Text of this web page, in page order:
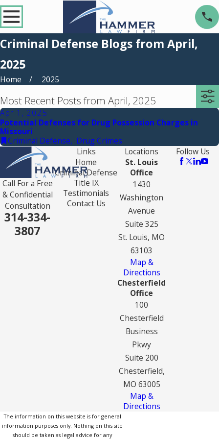
Criminal Defense Blogs from April,
2025
Home 2025
Most Recent Posts from April, 2025
Apr 1, 2025
Potential Defenses for Drug Possession Charges in
Missouri
Criminal Defense, Drug Crimes
Call For a Free
& Confidential
Consultation
314-334-
3807
Links
Home
Criminal Defense
Title IX
Testimonials
Contact Us
Locations
St. Louis
Office
1430
Washington
Avenue
Suite 325
St. Louis, MO
63103
Map &
Directions
Chesterfield
Office
100
Chesterfield
Business
Pkwy
Suite 200
Chesterfield,
MO 63005
Map &
Directions
Follow Us
The information on this website is for general
information purposes only. Nothing on this site
should be taken as legal advice for any